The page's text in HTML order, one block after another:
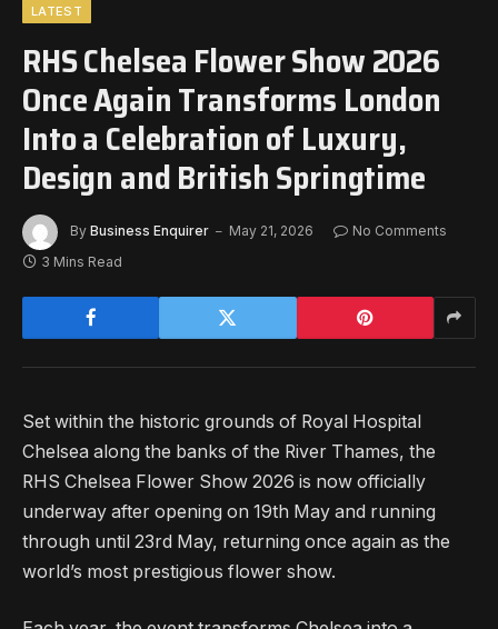
LATEST
RHS Chelsea Flower Show 2026
Once Again Transforms London
Into a Celebration of Luxury,
Design and British Springtime
By Business Enquirer May 21, 2026
No Comments
3 Mins Read
Set within the historic grounds of Royal Hospital
Chelsea along the banks of the River Thames, the
RHS Chelsea Flower Show 2026 is now officially
underway after opening on 19th May and running
through until 23rd May, returning once again as the
world’s most prestigious flower show.